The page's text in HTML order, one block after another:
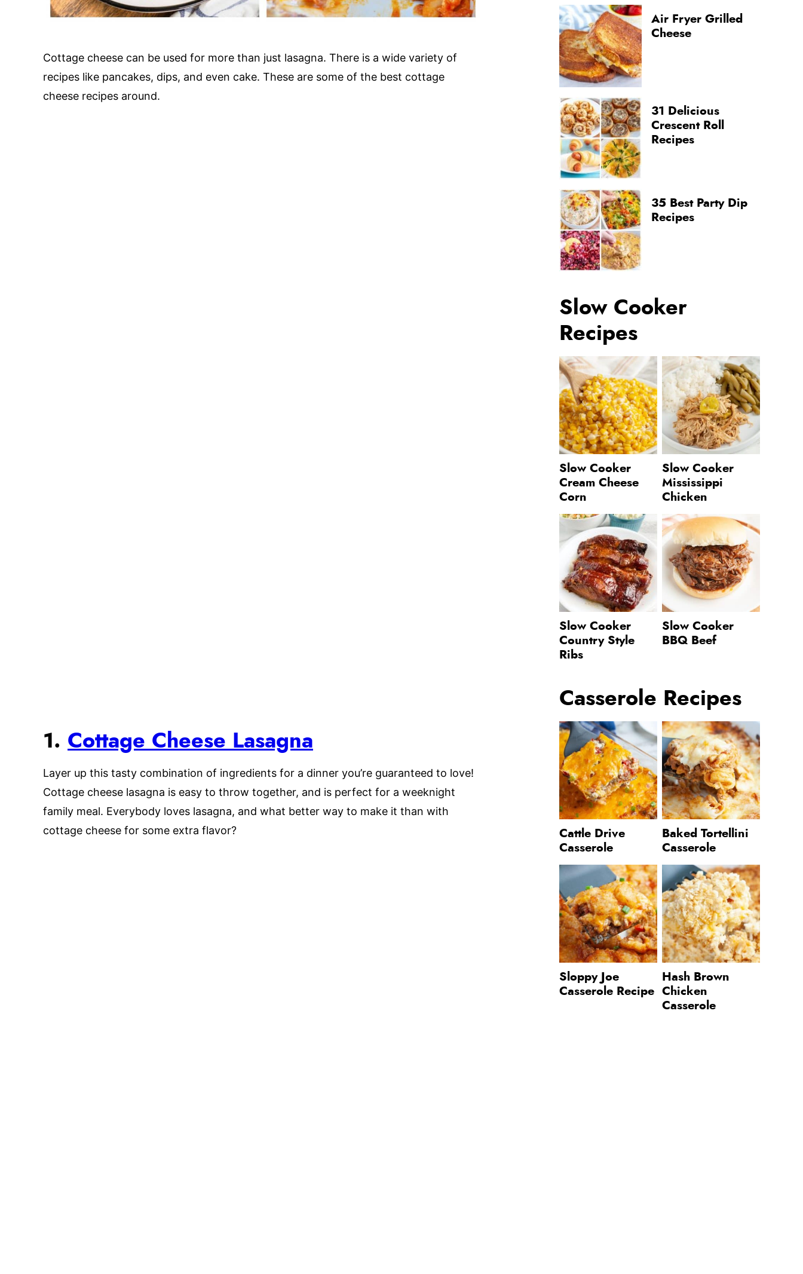
Cottage cheese can be used for more than just lasagna. There is a wide variety of
recipes like pancakes, dips, and even cake. These are some of the best cottage
cheese recipes around.
1. Cottage Cheese Lasagna
Layer up this tasty combination of ingredients for a dinner you’re guaranteed to love!
Cottage cheese lasagna is easy to throw together, and is perfect for a weeknight
family meal. Everybody loves lasagna, and what better way to make it than with
cottage cheese for some extra flavor?
Air Fryer Grilled
Cheese
31 Delicious
Crescent Roll
Recipes
35 Best Party Dip
Recipes
Slow Cooker
Recipes
Slow Cooker
Cream Cheese
Corn
Slow Cooker
Mississippi
Chicken
Slow Cooker
Country Style
Ribs
Slow Cooker
BBQ Beef
Casserole Recipes
Cattle Drive
Casserole
Baked Tortellini
Casserole
Sloppy Joe
Casserole Recipe
Hash Brown
Chicken
Casserole